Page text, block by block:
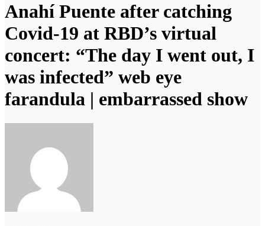
Anahí Puente after catching
Covid-19 at RBD’s virtual
concert: “The day I went out, I
was infected” web eye
farandula | embarrassed show